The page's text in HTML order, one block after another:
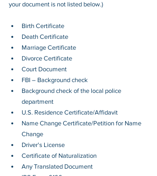
your document is not listed below.)
Birth Certificate
Death Certificate
Marriage Certificate
Divorce Certificate
Court Document
FBI – Background check
Background check of the local police
department
U.S. Residence Certificate/Affidavit
Name Change Certificate/Petition for Name
Change
Driver's License
Certificate of Naturalization
Any Translated Document